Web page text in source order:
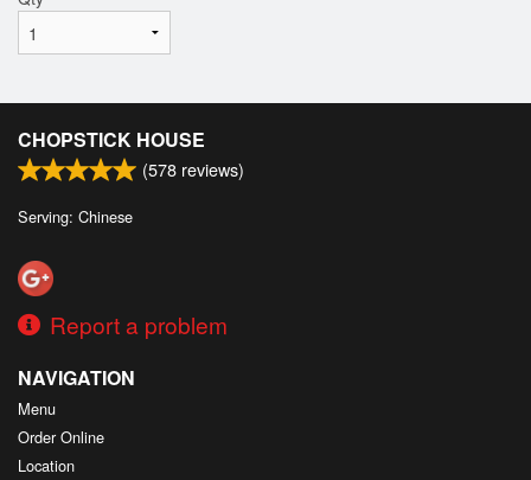
CHOPSTICK HOUSE
(578 reviews)
Serving: Chinese
Report a problem
NAVIGATION
Menu
Order Online
Location